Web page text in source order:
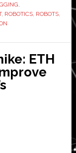
,
, ROBOTICS, ROBOTS,
ETH